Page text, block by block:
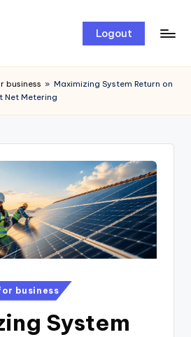
Logout
business » Maximizing System Return on
Net Metering
business
System